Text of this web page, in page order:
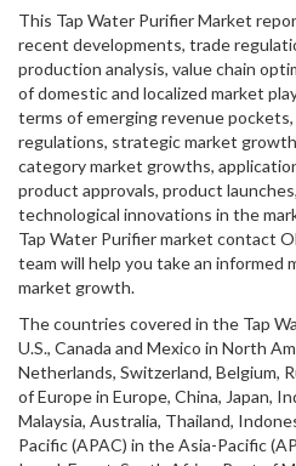
This Tap Water Purifier Market
recent developments, trade
production analysis, value chain
of domestic and localized market
terms of emerging revenue
regulations, strategic market growth
category market growths,
product approvals, product
technological innovations in the
Tap Water Purifier market contact
team will help you take an informed
market growth.
The countries covered in the Tap
U.S., Canada and Mexico in North
Netherlands, Switzerland, Belgium,
of Europe in Europe, China, Japan,
Malaysia, Australia, Thailand,
Pacific (APAC) in the Asia-Pacific